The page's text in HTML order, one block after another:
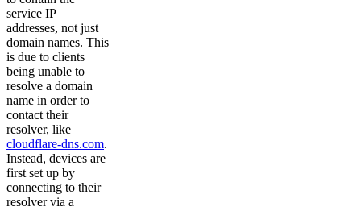
service IP
addresses, not just
domain names. This
is due to clients
being unable to
resolve a domain
name in order to
contact their
resolver, like
cloudflare-dns.com.
Instead, devices are
first set up by
connecting to their
resolver via a